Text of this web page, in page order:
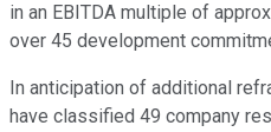
in an EBITDA multiple of
over 45 development
In anticipation of additional
have classified 49 company